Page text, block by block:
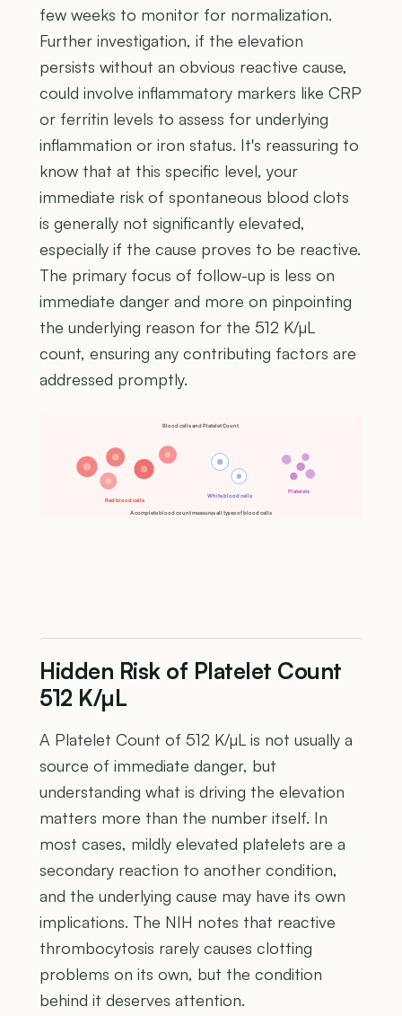
few weeks to monitor for normalization.
Further investigation, if the elevation
persists without an obvious reactive cause,
could involve inflammatory markers like CRP
or ferritin levels to assess for underlying
inflammation or iron status. It's reassuring to
know that at this specific level, your
immediate risk of spontaneous blood clots
is generally not significantly elevated,
especially if the cause proves to be reactive.
The primary focus of follow-up is less on
immediate danger and more on pinpointing
the underlying reason for the 512 K/µL
count, ensuring any contributing factors are
addressed promptly.
Blood cells and Platelet Count
Red blood cells
White blood cells
Platelets
A complete blood count measures all types of blood cells
Hidden Risk of Platelet Count
512 K/µL
A Platelet Count of 512 K/µL is not usually a
source of immediate danger, but
understanding what is driving the elevation
matters more than the number itself. In
most cases, mildly elevated platelets are a
secondary reaction to another condition,
and the underlying cause may have its own
implications. The NIH notes that reactive
thrombocytosis rarely causes clotting
problems on its own, but the condition
behind it deserves attention.